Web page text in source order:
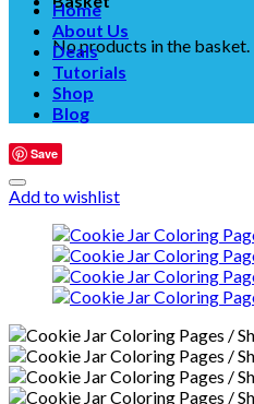
No products in the basket.
Home
About Us
Deals
Tutorials
Shop
Blog
Save
Add to wishlist